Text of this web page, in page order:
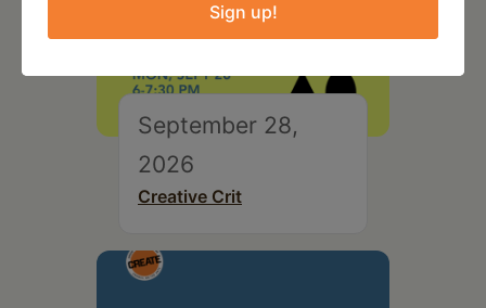
September 28,
2026
Creative Crit
Sign up!